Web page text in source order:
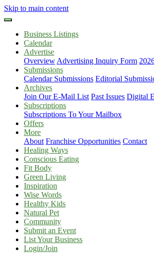
Skip to main content
Business Listings
Calendar
Advertise
Overview Advertising Inquiry Form
Submissions
Calendar Submissions Editorial
Archives
Join Our E-Mail List Past Issues Digital
Subscriptions
Subscriptions To Your Mailbox
Offers
More
About Franchise Opportunities Contact
Healing Ways
Conscious Eating
Fit Body
Green Living
Inspiration
Wise Words
Healthy Kids
Natural Pet
Community
Submit an Event
List Your Business
Login/Join